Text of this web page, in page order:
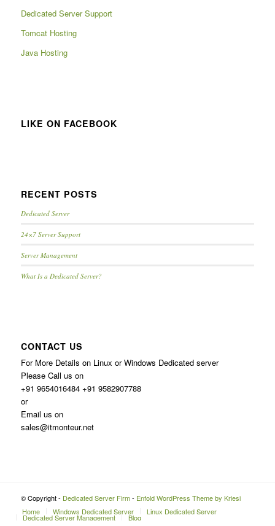
Dedicated Server Support
Tomcat Hosting
Java Hosting
LIKE ON FACEBOOK
RECENT POSTS
Dedicated Server
24×7 Server Support
Server Management
What Is a Dedicated Server?
CONTACT US
For More Details on Linux or Windows Dedicated server
Please Call us on
+91 9654016484 +91 9582907788
or
Email us on
sales@itmonteur.net
© Copyright - Dedicated Server Firm- Enfold WordPress Theme by Kriesi
Home
Windows Dedicated Server Linux Dedicated Server
Dedicated Server Management Blog